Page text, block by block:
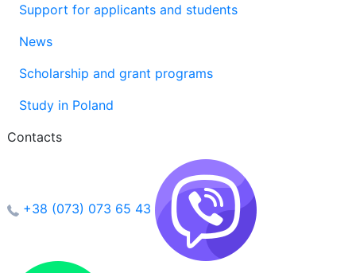
Support for applicants and students
News
Scholarship and grant programs
Study in Poland
Contacts
+38 (073) 073 65 43